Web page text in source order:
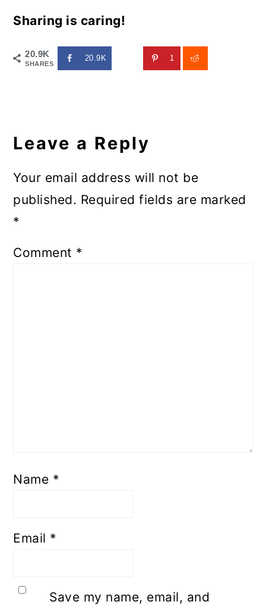
Sharing is caring!
20.9K
SHARES
20.9K 1
Interactions
Leave a Reply
Your email address will not be
published. Required fields are marked
*
Comment *
Name *
Email *
Save my name, email, and